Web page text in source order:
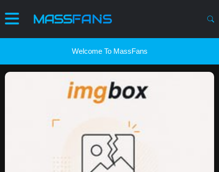
Welcome To MassFans